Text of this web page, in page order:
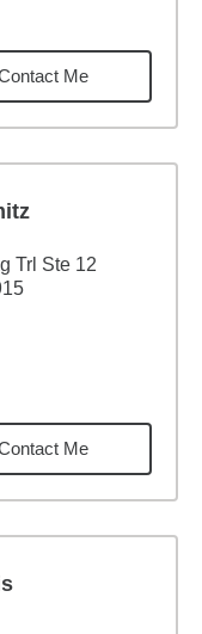
miles
Me
Trl Ste 12
miles
Me